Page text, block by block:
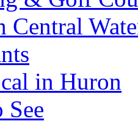
Central
in Huron
See